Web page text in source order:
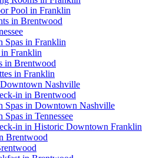
Pool in Franklin
in Brentwood
Spas in Franklin
Franklin
in Brentwood
in Franklin
Nashville
in in Brentwood
Spas in Downtown Nashville
in Tennessee
in in Historic Downtown Franklin
Brentwood